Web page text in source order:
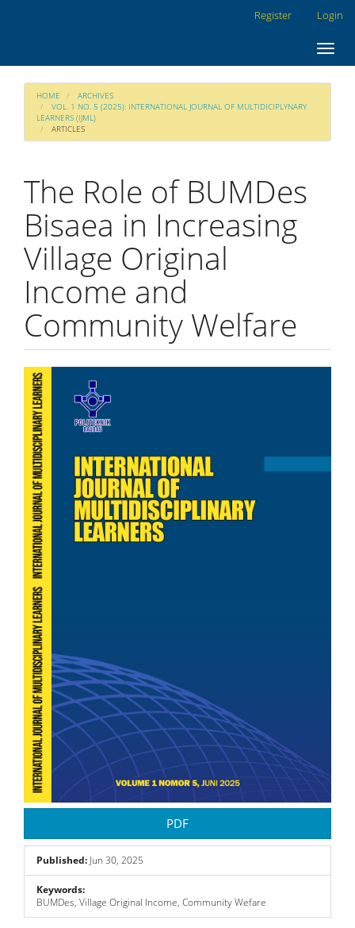
Register Login
HOME
ARCHIVES
VOL. 1 NO. 5 (2025): INTERNATIONAL JOURNAL OF MULTIDICIPLYNARY
LEARNERS (IJML)
ARTICLES
The Role of BUMDes
Bisaea in Increasing
Village Original
Income and
Community Welfare
Article
Sidebar
PDF
Published: Jun 30, 2025
Keywords:
BUMDes, Village Original Income, Community Wefare